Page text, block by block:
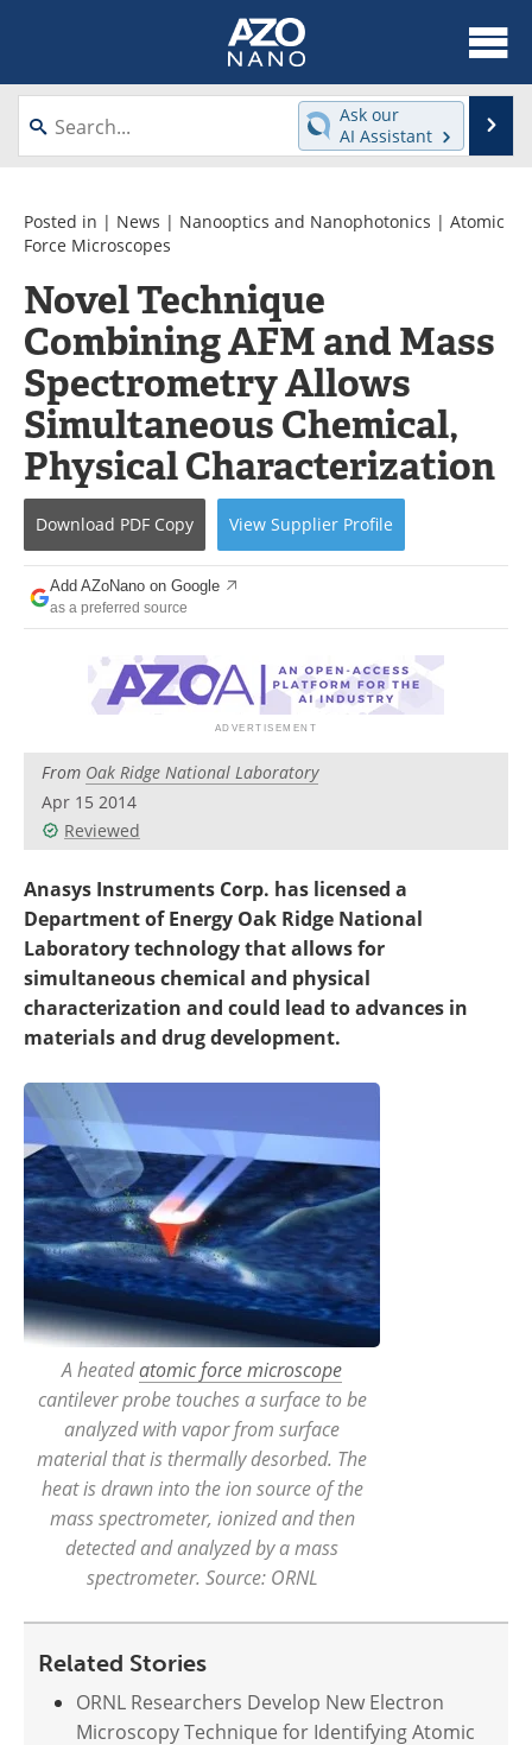
About
News
Videos
Webinars
Journals
Events
Books
eBooks
Advertise
Contact
Newsletters
Search
Become a Member
Ask our
AI Assistant
Posted in | News | Nanooptics and Nanophotonics | Atomic
Force Microscopes
Novel Technique
Combining AFM and Mass
Spectrometry Allows
Simultaneous Chemical,
Physical Characterization
Download PDF Copy View Supplier Profile
Add AZoNano on Google
as a preferred source
From Oak Ridge National Laboratory
Apr 15 2014
Reviewed
Anasys Instruments Corp. has licensed a
Department of Energy Oak Ridge National
Laboratory technology that allows for
simultaneous chemical and physical
characterization and could lead to advances in
materials and drug development.
A heatedatomic force microscope
cantilever probe touches a surface to be
analyzed with vapor from surface
material that is thermally desorbed. The
heat is drawn into the ion source of the
mass spectrometer, ionized and then
detected and analyzed by a mass
spectrometer. Source: ORNL
Related Stories
ORNL Researchers Develop New Electron
Microscopy Technique for Identifying Atomic